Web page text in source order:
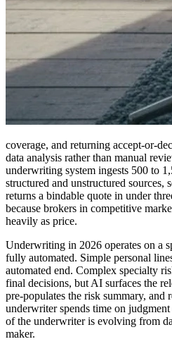
coverage, and returning accept-or-
data analysis rather than manual
underwriting system ingests 500 to
structured and unstructured sources,
returns a bindable quote in under
because brokers in competitive
heavily as price.
Underwriting in 2026 operates on a
fully automated. Simple personal
automated end. Complex specialty
final decisions, but AI surfaces the
pre-populates the risk summary, and
underwriter spends time on
of the underwriter is evolving from
maker.